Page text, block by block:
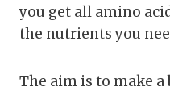
you get all amino
the nutrients you
The aim is to make